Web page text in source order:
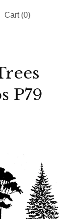
Cart (0)
P79